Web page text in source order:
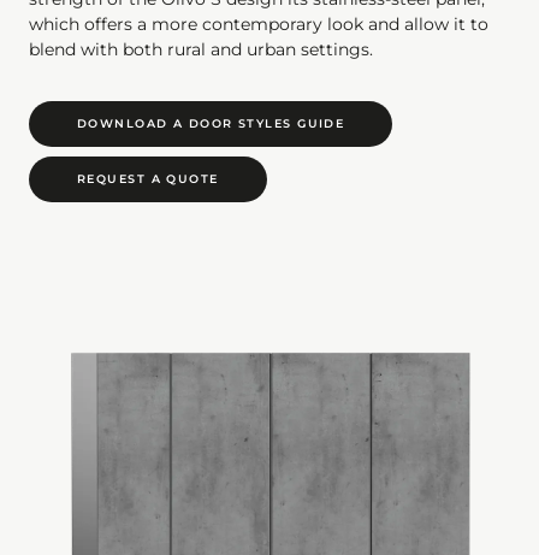
which offers a more contemporary look and allow it to
blend with both rural and urban settings.
DOWNLOAD A DOOR STYLES GUIDE
REQUEST A QUOTE